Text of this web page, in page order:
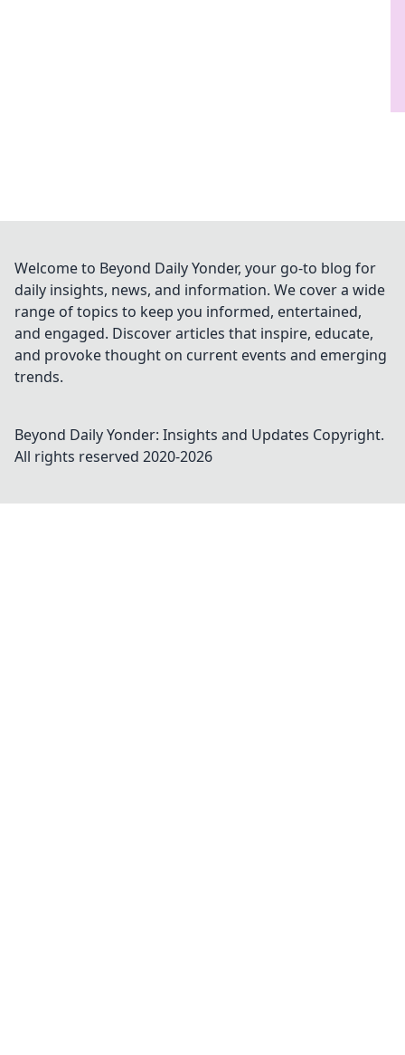
Welcome to Beyond Daily Yonder, your go-to blog for
daily insights, news, and information. We cover a wide
range of topics to keep you informed, entertained,
and engaged. Discover articles that inspire, educate,
and provoke thought on current events and emerging
trends.
Beyond Daily Yonder: Insights and Updates Copyright.
All rights reserved 2020-2026